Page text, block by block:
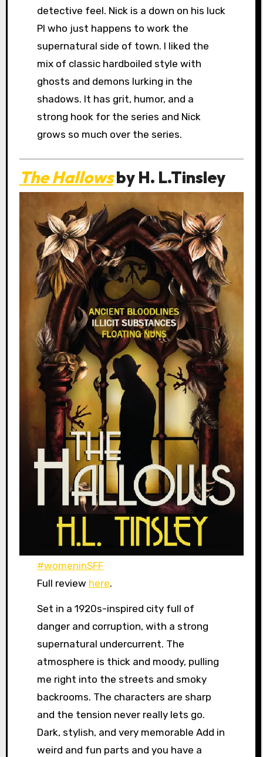
detective feel. Nick is a down on his luck
PI who just happens to work the
supernatural side of town. I liked the
mix of classic hardboiled style with
ghosts and demons lurking in the
shadows. It has grit, humor, and a
strong hook for the series and Nick
grows so much over the series.
The Hallowsby H. L.Tinsley
#womeninSFF
Full review here.
Set in a 1920s-inspired city full of
danger and corruption, with a strong
supernatural undercurrent. The
atmosphere is thick and moody, pulling
me right into the streets and smoky
backrooms. The characters are sharp
and the tension never really lets go.
Dark, stylish, and very memorable Add in
weird and fun parts and you have a